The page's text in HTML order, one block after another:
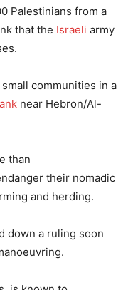
Palestinians from a
that the Israeli army
communities in a
near Hebron/Al-
than
their nomadic
and herding.
down a ruling soon